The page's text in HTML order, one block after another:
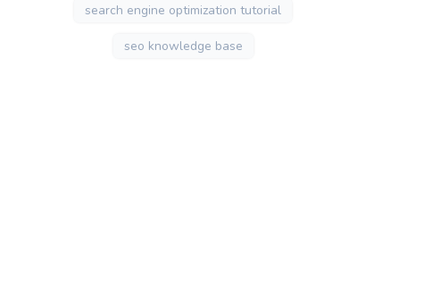
search engine optimization tutorial
seo knowledge base